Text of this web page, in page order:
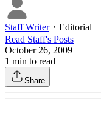
Staff Writer・ Editorial
Read Staff's Posts
October 26, 2009
1 min to read
Share